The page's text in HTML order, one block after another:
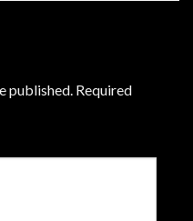
published. Required